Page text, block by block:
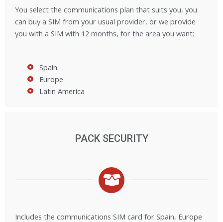
You select the communications plan that suits you, you
can buy a SIM from your usual provider, or we provide
you with a SIM with 12 months, for the area you want:
Spain
Europe
Latin America
PACK SECURITY
Includes the communications SIM card for Spain, Europe